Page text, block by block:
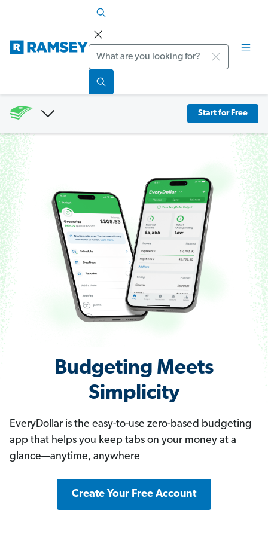
Search
Start for Free
Budgeting Meets
Simplicity
EveryDollar is the easy-to-use zero-based budgeting
app that helps you keep tabs on your money at a
glance—anytime, anywhere
Create Your Free Account